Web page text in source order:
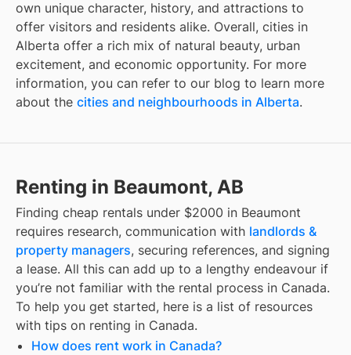
own unique character, history, and attractions to
offer visitors and residents alike. Overall, cities in
Alberta offer a rich mix of natural beauty, urban
excitement, and economic opportunity. For more
information, you can refer to our blog to learn more
about the cities and neighbourhoods in Alberta.
Renting in Beaumont, AB
Finding cheap rentals under $2000 in Beaumont
requires research, communication with landlords &
property managers, securing references, and signing
a lease. All this can add up to a lengthy endeavour if
you’re not familiar with the rental process in Canada.
To help you get started, here is a list of resources
with tips on renting in Canada.
How does rent work in Canada?